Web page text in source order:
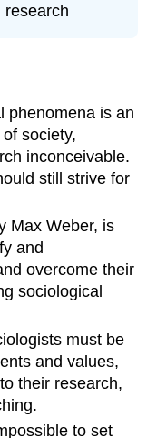
research
phenomena is an
society,
inconceivable.
still strive for
Max Weber, is
and
overcome their
sociological
must be
and values,
their research,
to set